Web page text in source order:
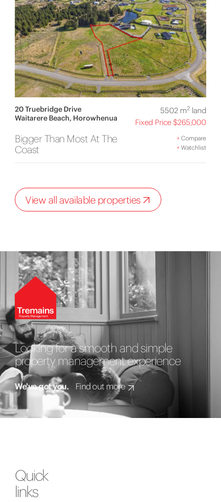
20 Truebridge Drive
Waitarere Beach, Horowhenua
5502 m2land
Fixed Price $265,000
Bigger Than Most At The
Coast
+Compare
+Watchlist
View all available properties
Looking for a smooth and simple
property management experience
We've got you. Find out more
Quick
links